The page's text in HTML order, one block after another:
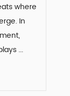
where
In
...